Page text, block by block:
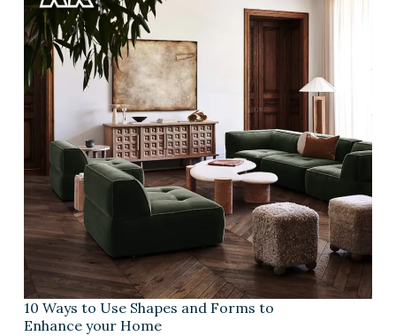
10 Ways to Use Shapes and Forms to
Enhance your Home